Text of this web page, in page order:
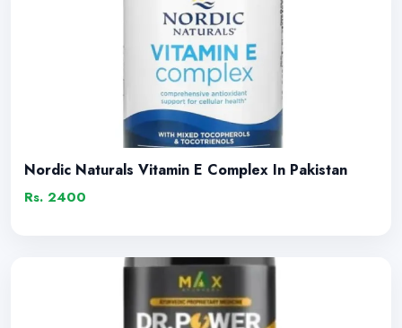
Nordic Naturals Vitamin E Complex In Pakistan
Rs. 2400